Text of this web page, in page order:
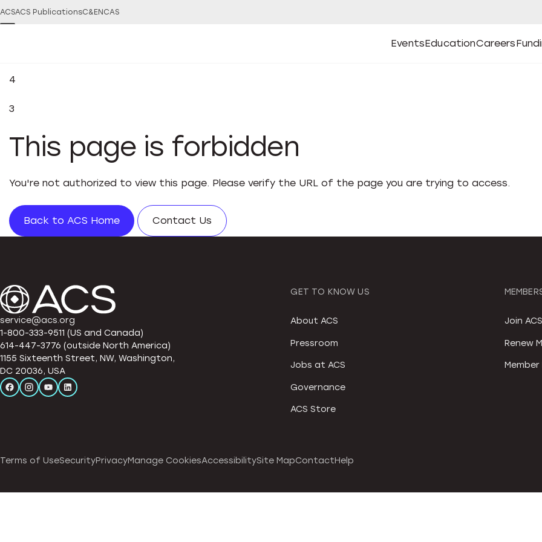
ACSACS PublicationsC&EN CAS
Events
Open
Events Submenu
Education
Open
Education Submenu
Careers
Open
CareersOpen
4
3
This page is forbidden
You're not authorized to view this page. Please verify the URL of the page you are trying to access.
Back to ACS Home Contact Us
service@acs.org
1-800-333-9511 (US and Canada)
614-447-3776 (outside North America)
1155 Sixteenth Street, NW, Washington,
DC 20036, USA
GET TO KNOW US
About ACS
Pressroom
Jobs at ACS
Governance
ACS Store
Join ACS
Renew
Terms of UseSecurityPrivacyManage CookiesAccessibilitySite MapContactHelp